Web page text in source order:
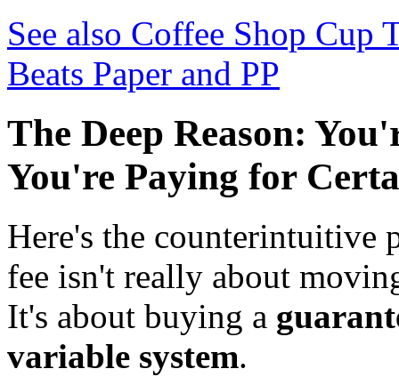
See also Coffee Shop Cup
Beats Paper and PP
The Deep Reason:
You're Paying for
Here's the counterintuitive
fee isn't really about
It's about buying a
variable system.